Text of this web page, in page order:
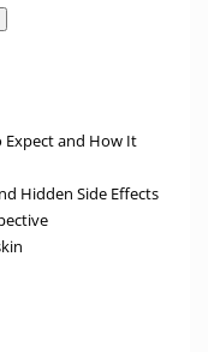
Expect and How It
Hidden Side Effects